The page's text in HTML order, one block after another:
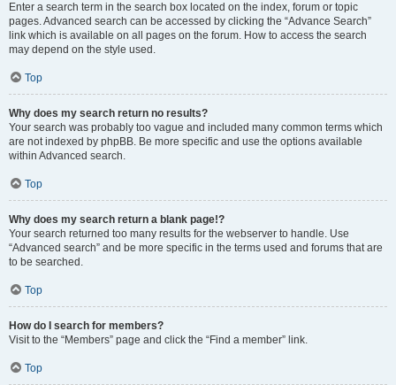
Enter a search term in the search box located on the index, forum or topic
pages. Advanced search can be accessed by clicking the “Advance Search”
link which is available on all pages on the forum. How to access the search
may depend on the style used.
Top
Why does my search return no results?
Your search was probably too vague and included many common terms which
are not indexed by phpBB. Be more specific and use the options available
within Advanced search.
Top
Why does my search return a blank page!?
Your search returned too many results for the webserver to handle. Use
“Advanced search” and be more specific in the terms used and forums that are
to be searched.
Top
How do I search for members?
Visit to the “Members” page and click the “Find a member” link.
Top